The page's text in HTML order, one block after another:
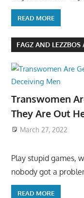
READ MORE
FAGZ AND
Transwomen
They Are Out
March 27, 2022
Play stupid games,
nobody got a
READ MORE